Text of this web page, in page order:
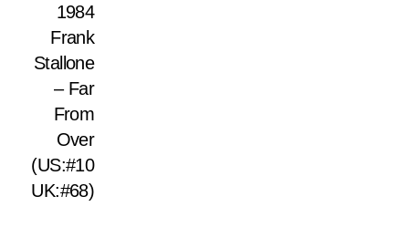
1984
Frank
Stallone
– Far
From
Over
(US:#10
UK:#68)